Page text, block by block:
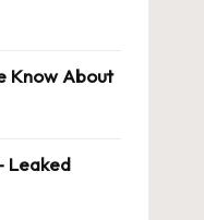
Know About
Leaked